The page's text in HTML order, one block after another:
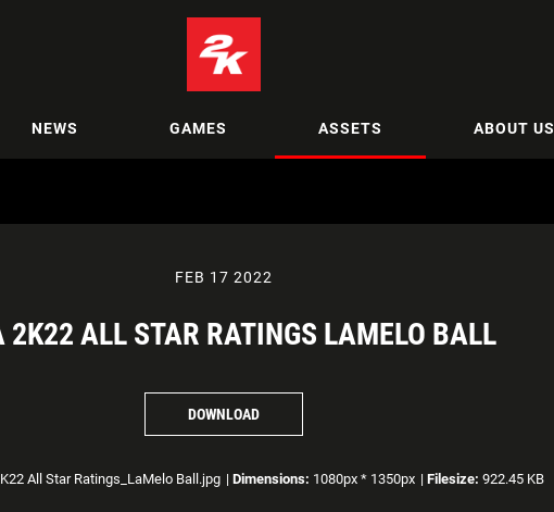
NEWS GAMES ASSETS ABOUT US
FEB 17 2022
2K22 ALL STAR RATINGS LAMELO BALL
DOWNLOAD
All Star Ratings_LaMelo Ball.jpg | Dimensions: 1080px * 1350px | Filesize: 922.45 KB